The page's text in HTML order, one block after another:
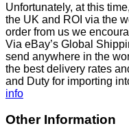
Unfortunately, at this
the UK and ROI via the
order from us we
Via eBay’s Global
send anywhere in the
the best delivery rates
and Duty for importing
info
Other Information